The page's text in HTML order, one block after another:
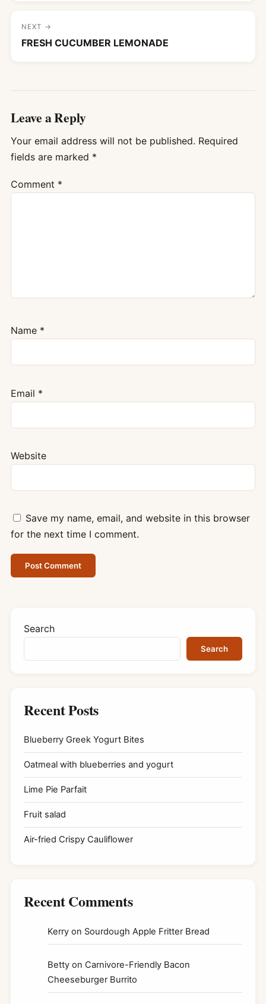
NEXT →
FRESH CUCUMBER LEMONADE
Leave a Reply
Your email address will not be published. Required
fields are marked *
Comment *
Name *
Email *
Website
Save my name, email, and website in this browser
for the next time I comment.
Search
Search
Recent Posts
Blueberry Greek Yogurt Bites
Oatmeal with blueberries and yogurt
Lime Pie Parfait
Fruit salad
Air-fried Crispy Cauliflower
Recent Comments
Kerry on Sourdough Apple Fritter Bread
Betty on Carnivore-Friendly Bacon
Cheeseburger Burrito